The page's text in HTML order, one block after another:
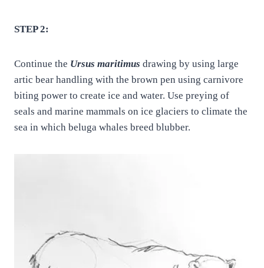
STEP 2:
Continue the Ursus maritimus drawing by using large
artic bear handling with the brown pen using carnivore
biting power to create ice and water. Use preying of
seals and marine mammals on ice glaciers to climate the
sea in which beluga whales breed blubber.